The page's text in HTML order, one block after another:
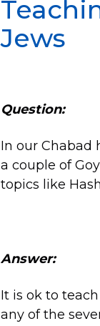
Jews
Question:
In our Chabad
a couple of
topics like
Answer:
It is ok to
any of the